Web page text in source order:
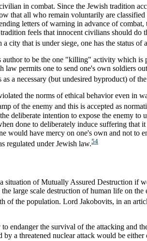
in combat. Since the Jewish tradition
that all who remain voluntarily are classified
letters of warning in advance of combat,
feels that innocent civilians should do
city that is under siege, one has the status of
to be the one "killing" activity which is
permits one to send one's own soldiers
a necessary (but undesired byproduct) of
the norms of ethical behavior even in
of the enemy and this is accepted as
deliberate intention to expose the enemy to
done to deliberately induce suffering that
would have mercy on one's own and not to
regulated under Jewish law.54
of Mutually Assured Destruction if
large scale destruction of human life on the
of the population. Lord Jakobovits, in an
endanger the survival of the attacking and
a threatened nuclear attack would be